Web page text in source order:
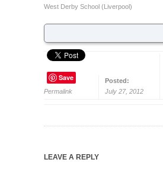
West Derby School (Liverpool)
Save
Permalink
Posted:
July 27, 2012
LEAVE A REPLY